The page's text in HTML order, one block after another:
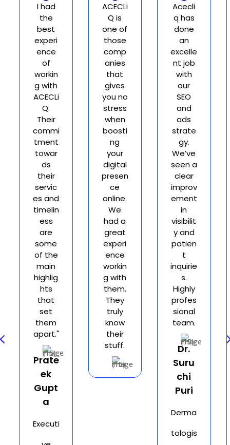
I had
the
best
experi
ence
of
workin
g with
ACECLi
Q.
Their
commi
tment
towar
ds
their
servic
es and
timelin
ess
are
some
of the
main
highlig
hts
that
set
them
apart."
Prate
ek
Gupt
a
Executi
ACECLi
Q is
one of
those
comp
anies
that
gives
you no
stress
when
boosti
ng
your
digital
presen
ce
online.
We
had a
great
experi
ence
workin
g with
them.
They
truly
know
their
stuff.
Acecli
q has
done
an
excelle
nt job
with
our
SEO
and
ads
strate
gy.
We’ve
seen a
clear
improv
ement
in
visibilit
y and
patien
t
inquirie
s.
Highly
profes
sional
team.
Dr.
Suru
chi
Puri
Derma
tologis